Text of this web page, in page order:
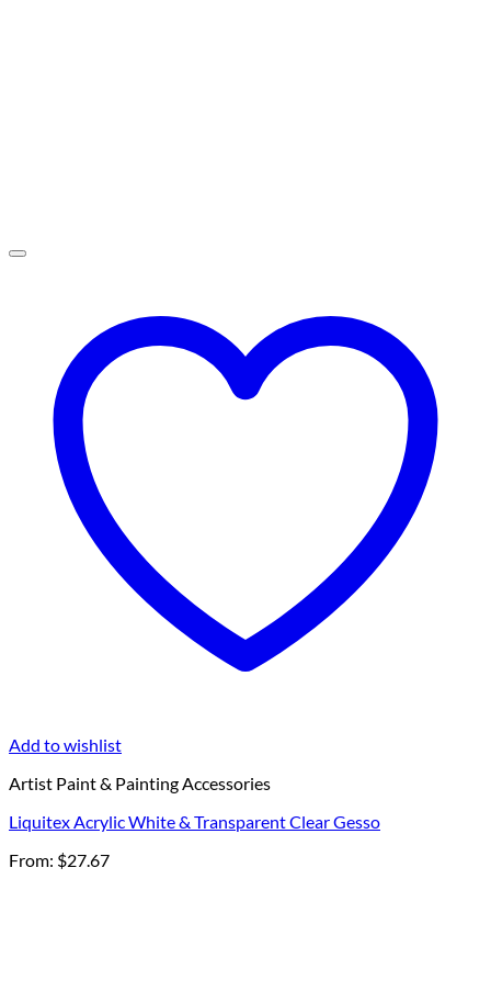
Add to wishlist
Artist Paint & Painting Accessories
Liquitex Acrylic White & Transparent Clear Gesso
From: $27.67